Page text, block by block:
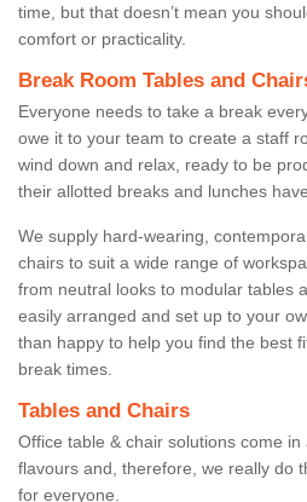
time, but that doesn’t mean you
comfort or practicality.
Break Room Tables and
Everyone needs to take a break
owe it to your team to create a staff
wind down and relax, ready to be
their allotted breaks and lunches
We supply hard-wearing,
chairs to suit a wide range of
from neutral looks to modular tables
easily arranged and set up to your
than happy to help you find the best
break times.
Tables and Chairs
Office table & chair solutions come
flavours and, therefore, we really do
for everyone.